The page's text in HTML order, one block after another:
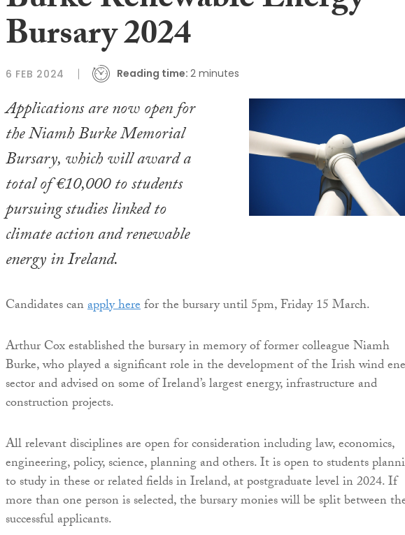
Bursary 2024
6 FEB 2024 Reading time: 2 minutes
Applications are now open for
the Niamh Burke Memorial
Bursary, which will award a
total of €10,000 to students
pursuing studies linked to
climate action and renewable
energy in Ireland.
Candidates canapply herefor the bursary until 5pm, Friday 15 March.
Arthur Cox established the bursary in memory of former colleague Niamh
Burke, who played a significant role in the development of the Irish wind
sector and advised on some of Ireland’s largest energy, infrastructure and
construction projects.
All relevant disciplines are open for consideration including law, economics,
engineering, policy, science, planning and others. It is open to students
to study in these or related fields in Ireland, at postgraduate level in 2024. If
more than one person is selected, the bursary monies will be split between
successful applicants.